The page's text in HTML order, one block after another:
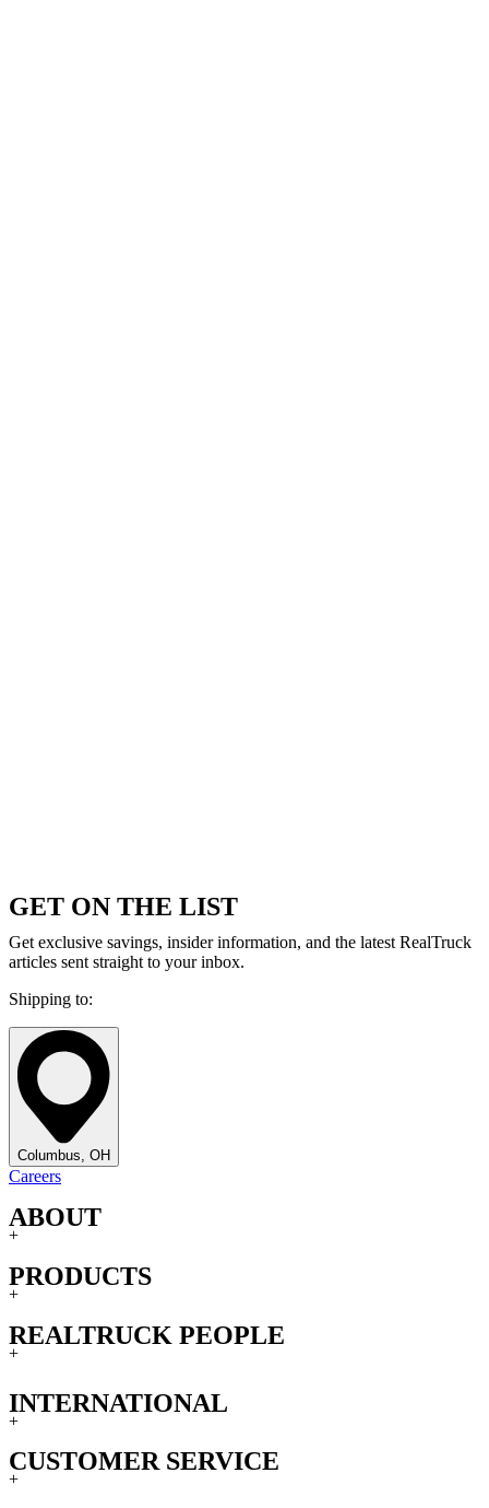
GET ON THE LIST
Get exclusive savings, insider information, and the latest RealTruck
articles sent straight to your inbox.
Shipping to:
Columbus, OH
Careers
ABOUT
+
PRODUCTS
+
REALTRUCK PEOPLE
+
INTERNATIONAL
+
CUSTOMER SERVICE
+